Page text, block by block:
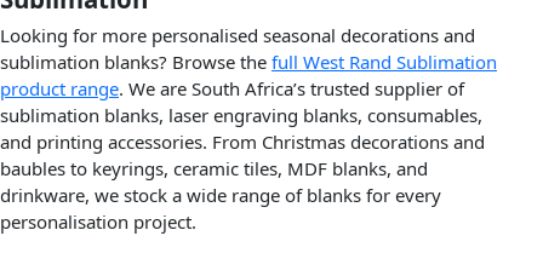
Looking for more personalised seasonal decorations and
sublimation blanks? Browse the full West Rand Sublimation
product range. We are South Africa’s trusted supplier of
sublimation blanks, laser engraving blanks, consumables,
and printing accessories. From Christmas decorations and
baubles to keyrings, ceramic tiles, MDF blanks, and
drinkware, we stock a wide range of blanks for every
personalisation project.